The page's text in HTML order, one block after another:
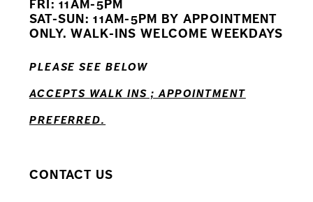
FRI: 11AM-5PM
SAT-SUN: 11AM-5PM BY APPOINTMENT
ONLY. WALK-INS WELCOME WEEKDAYS
PLEASE SEE BELOW
ACCEPTS WALK INS ; APPOINTMENT
PREFERRED.
CONTACT US